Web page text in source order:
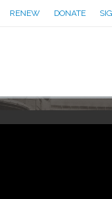
RENEW DONATE